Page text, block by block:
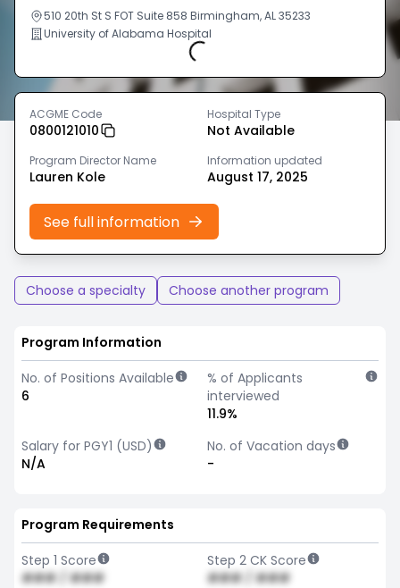
510 20th St S FOT Suite 858 Birmingham, AL 35233
University of Alabama Hospital
Loading...
ACGME Code
0800121010
Hospital Type
Not Available
Program Director Name
Lauren Kole
Information updated
August 17, 2025
See full information
Choose a specialty Choose another program
Program Information
No. of Positions Available
6
% of Applicants
interviewed
11.9%
Salary for PGY1 (USD)
N/A
No. of Vacation days
-
Program Requirements
Step 1 Score
### / ###
Step 2 CK Score
### / ###